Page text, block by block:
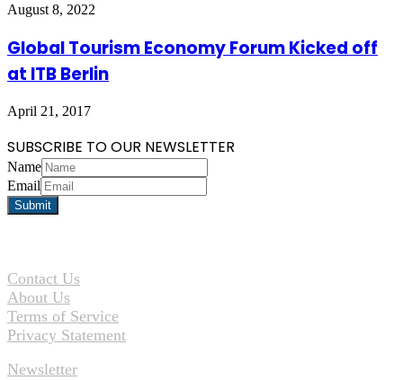
August 8, 2022
Global Tourism Economy Forum Kicked off
at ITB Berlin
April 21, 2017
SUBSCRIBE TO OUR NEWSLETTER
Name
Email
Contact Us
About Us
Terms of Service
Privacy Statement
Newsletter